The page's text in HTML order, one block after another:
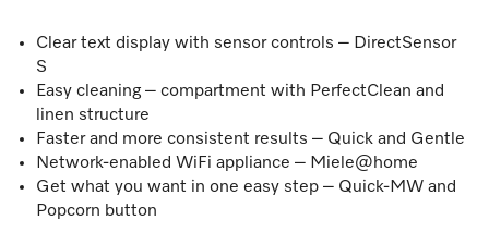
Clear text display with sensor controls – DirectSensor
S
Easy cleaning – compartment with PerfectClean and
linen structure
Faster and more consistent results – Quick and Gentle
Network-enabled WiFi appliance – Miele@home
Get what you want in one easy step – Quick-MW and
Popcorn button